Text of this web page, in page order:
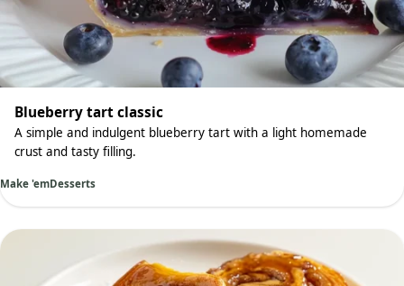
Blueberry tart classic
A simple and indulgent blueberry tart with a light homemade
crust and tasty filling.
Make 'emDesserts